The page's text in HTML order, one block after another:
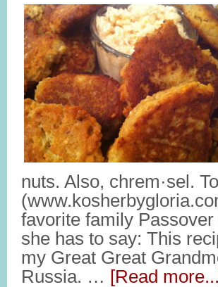
nuts. Also, chrem·sel.
favorite family
she has to say: This
my Great Great
Russia. … [Read